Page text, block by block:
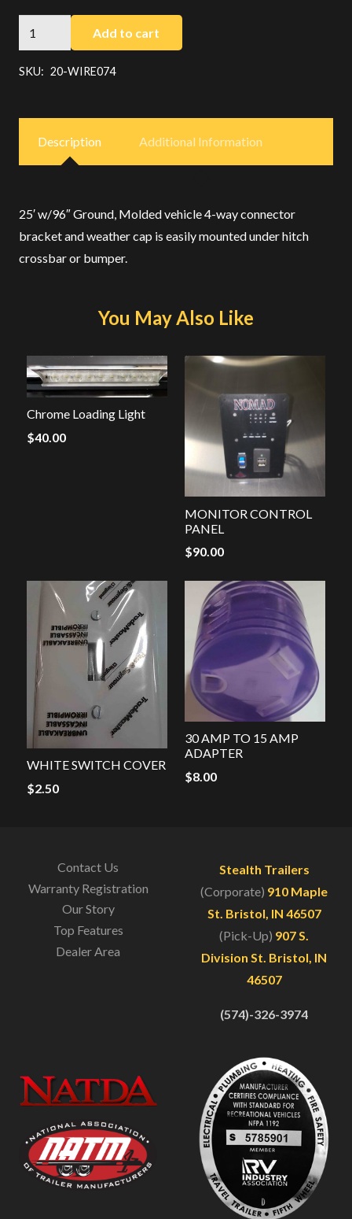
-
WAY
quantity
Add to cart
SKU: 20-WIRE074
Description Additional Information
25′ w/96″ Ground, Molded vehicle 4-way connector
bracket and weather cap is easily mounted under hitch
crossbar or bumper.
You May Also Like
Chrome Loading Light
$40.00
MONITOR CONTROL
PANEL
$90.00
WHITE SWITCH COVER
$2.50
30 AMP TO 15 AMP
ADAPTER
$8.00
Contact Us
Warranty Registration
Our Story
Top Features
Dealer Area
Stealth Trailers
(Corporate) 910 Maple
St. Bristol, IN 46507
(Pick-Up) 907 S.
Division St. Bristol, IN
46507
(574)-326-3974